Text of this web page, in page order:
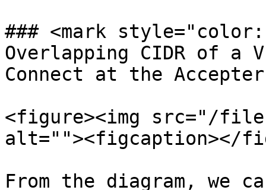
### <mark
Overlapping CIDR of a
Connect at the
<figure><img src="/files/
alt=""><figcaption></
From the diagram, we